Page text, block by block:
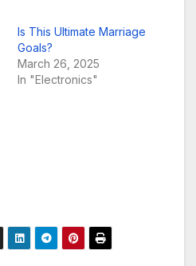
Is This Ultimate Marriage
Goals?
March 26, 2025
In "Electronics"